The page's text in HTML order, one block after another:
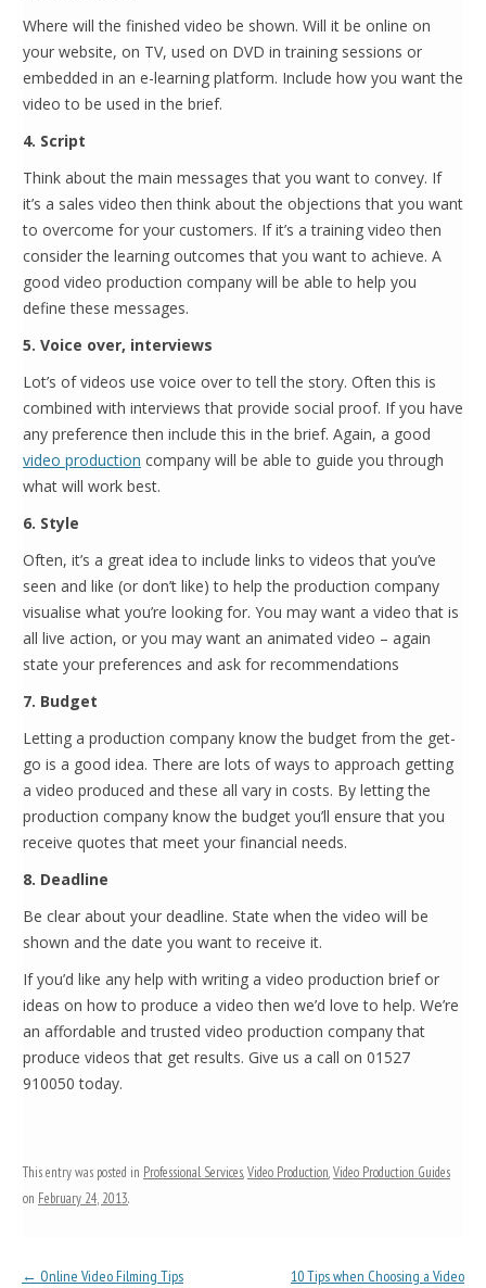
Where will the finished video be shown. Will it be online on
your website, on TV, used on DVD in training sessions or
embedded in an e-learning platform. Include how you want the
video to be used in the brief.
4. Script
Think about the main messages that you want to convey. If
it’s a sales video then think about the objections that you want
to overcome for your customers. If it’s a training video then
consider the learning outcomes that you want to achieve. A
good video production company will be able to help you
define these messages.
5. Voice over, interviews
Lot’s of videos use voice over to tell the story. Often this is
combined with interviews that provide social proof. If you have
any preference then include this in the brief. Again, a good
video production company will be able to guide you through
what will work best.
6. Style
Often, it’s a great idea to include links to videos that you’ve
seen and like (or don’t like) to help the production company
visualise what you’re looking for. You may want a video that is
all live action, or you may want an animated video – again
state your preferences and ask for recommendations
7. Budget
Letting a production company know the budget from the get-
go is a good idea. There are lots of ways to approach getting
a video produced and these all vary in costs. By letting the
production company know the budget you’ll ensure that you
receive quotes that meet your financial needs.
8. Deadline
Be clear about your deadline. State when the video will be
shown and the date you want to receive it.
If you’d like any help with writing a video production brief or
ideas on how to produce a video then we’d love to help. We’re
an affordable and trusted video production company that
produce videos that get results. Give us a call on 01527
910050 today.
This entry was posted in Professional Services,Video Production,Video Production Guides
on February 24, 2013.
Post navigation
← Online Video Filming Tips 10 Tips when Choosing a Video